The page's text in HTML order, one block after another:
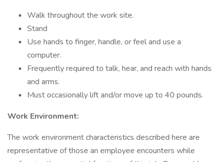
Walk throughout the work site.
Stand
Use hands to finger, handle, or feel and use a
computer.
Frequently required to talk, hear, and reach with hands
and arms.
Must occasionally lift and/or move up to 40 pounds.
Work Environment:
The work environment characteristics described here are
representative of those an employee encounters while